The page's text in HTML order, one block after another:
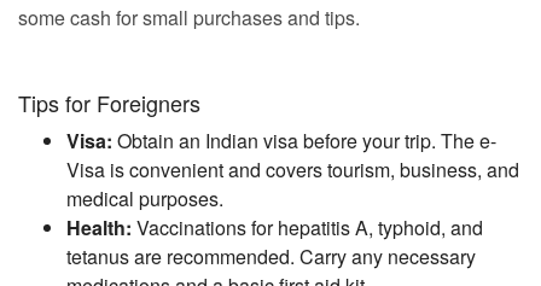
some cash for small purchases and tips.
Tips for Foreigners
Visa: Obtain an Indian visa before your trip. The e-
Visa is convenient and covers tourism, business, and
medical purposes.
Health: Vaccinations for hepatitis A, typhoid, and
tetanus are recommended. Carry any necessary